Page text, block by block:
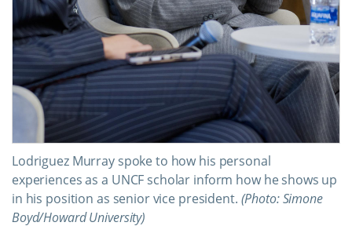
Lodriguez Murray spoke to how his personal
experiences as a UNCF scholar inform how he shows up
in his position as senior vice president. (Photo: Simone
Boyd/Howard University)